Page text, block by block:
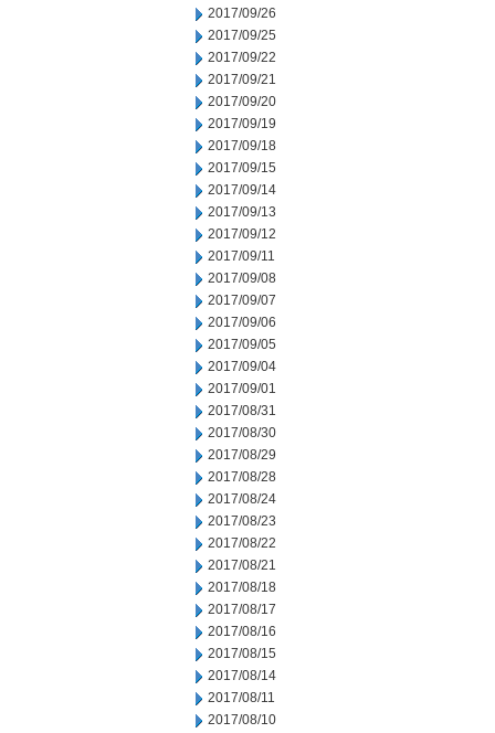
2017/09/26
2017/09/25
2017/09/22
2017/09/21
2017/09/20
2017/09/19
2017/09/18
2017/09/15
2017/09/14
2017/09/13
2017/09/12
2017/09/11
2017/09/08
2017/09/07
2017/09/06
2017/09/05
2017/09/04
2017/09/01
2017/08/31
2017/08/30
2017/08/29
2017/08/28
2017/08/24
2017/08/23
2017/08/22
2017/08/21
2017/08/18
2017/08/17
2017/08/16
2017/08/15
2017/08/14
2017/08/11
2017/08/10